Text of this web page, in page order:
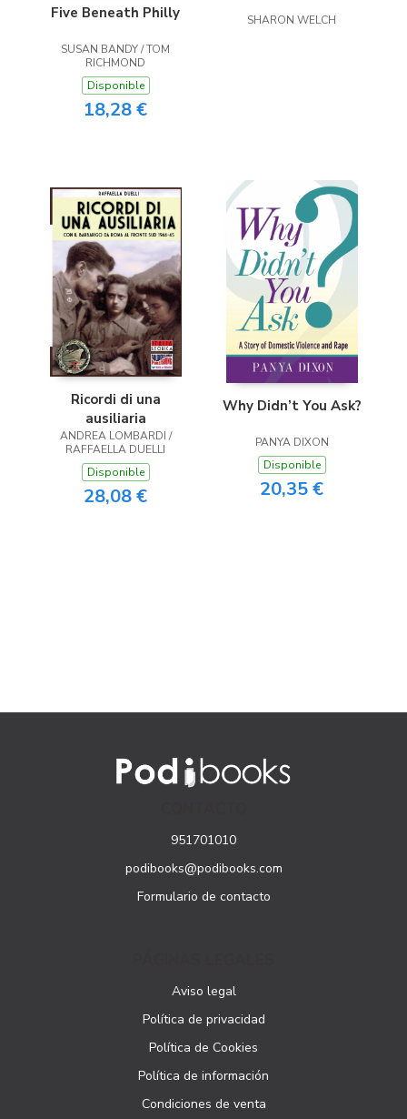
Five Beneath Philly
SUSAN BANDY / TOM
RICHMOND
Disponible
18,28 €
SHARON WELCH
Ricordi di una
ausiliaria
ANDREA LOMBARDI /
RAFFAELLA DUELLI
Disponible
28,08 €
Why Didn’t You Ask?
PANYA DIXON
Disponible
20,35 €
951701010
podibooks@podibooks.com
Formulario de contacto
Aviso legal
Política de privacidad
Política de Cookies
Política de información
Condiciones de venta